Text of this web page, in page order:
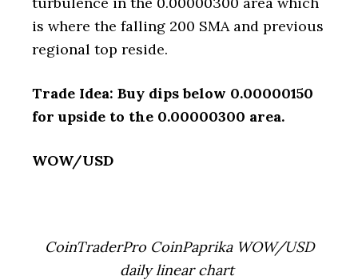
is where the falling 200 SMA and previous
regional top reside.
Trade Idea: Buy dips below 0.00000150
for upside to the 0.00000300 area.
WOW/USD
CoinTraderPro CoinPaprika WOW/USD
daily linear chart